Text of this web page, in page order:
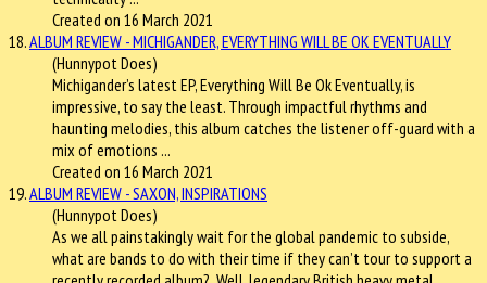
Created on 16 March 2021
18.ALBUM REVIEW - MICHIGANDER, EVERYTHING WILL BE OK EVENTUALLY
(Hunnypot Does)
Michigander’s latest EP, Everything Will Be Ok Eventually, is
impressive, to say the least. Through impactful rhythms and
haunting melodies, this album catches the listener off-guard with a
mix of emotions ...
Created on 16 March 2021
19.ALBUM REVIEW - SAXON, INSPIRATIONS
(Hunnypot Does)
As we all painstakingly wait for the global pandemic to subside,
what are bands to do with their time if they can’t tour to support a